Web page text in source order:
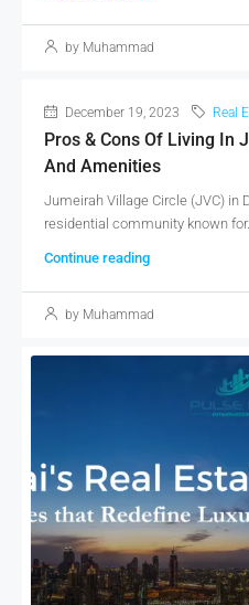
by Muhammad
December 19, 2023 Real
Pros & Cons Of Living In
And Amenities
Jumeirah Village Circle (JVC) in
residential community known
Continue reading
by Muhammad